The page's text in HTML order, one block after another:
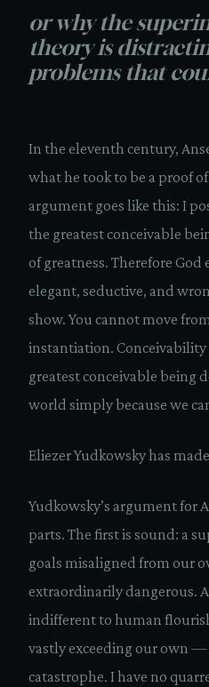
or why the
theory is
problems that
In the eleventh century,
what he took to be a proof of
argument goes like this: I
the greatest conceivable
of greatness. Therefore
elegant, seductive, and
show. You cannot move
instantiation. Conceivability
greatest conceivable being
world simply because we
Eliezer Yudkowsky has
Yudkowsky’s argument for
parts. The first is sound: a
goals misaligned from our
extraordinarily dangerous.
indifferent to human
vastly exceeding our own —
catastrophe. I have no